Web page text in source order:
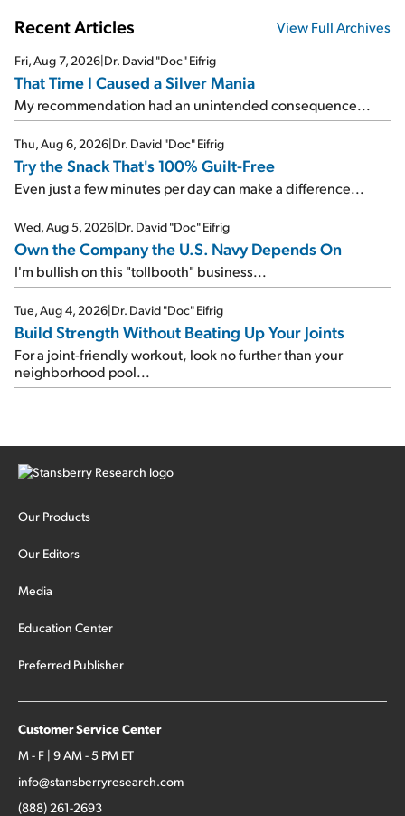
Recent Articles View Full Archives
Fri, Aug 7, 2026|Dr. David "Doc" Eifrig
That Time I Caused a Silver Mania
My recommendation had an unintended consequence...
Thu, Aug 6, 2026|Dr. David "Doc" Eifrig
Try the Snack That's 100% Guilt-Free
Even just a few minutes per day can make a difference...
Wed, Aug 5, 2026|Dr. David "Doc" Eifrig
Own the Company the U.S. Navy Depends On
I'm bullish on this "tollbooth" business...
Tue, Aug 4, 2026|Dr. David "Doc" Eifrig
Build Strength Without Beating Up Your Joints
For a joint-friendly workout, look no further than your
neighborhood pool...
Our Products
Our Editors
Media
Education Center
Preferred Publisher
Customer Service Center
M - F | 9 AM - 5 PM ET
info@stansberryresearch.com
(888) 261-2693